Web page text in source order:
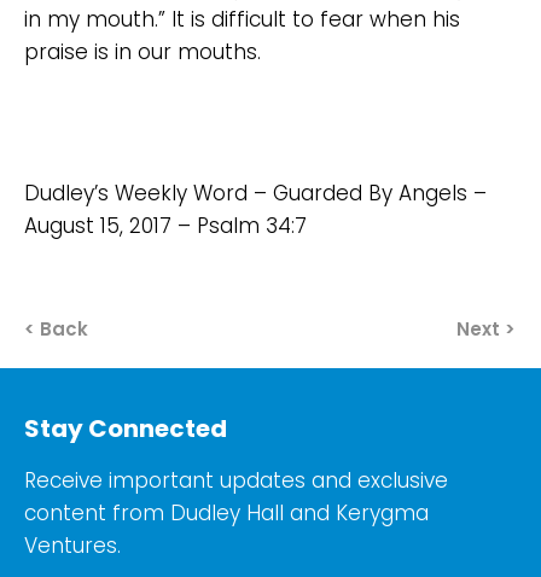
in my mouth.” It is difficult to fear when his
praise is in our mouths.
Dudley’s Weekly Word – Guarded By Angels –
August 15, 2017 – Psalm 34:7
< Back Next >
Stay Connected
Receive important updates and exclusive
content from Dudley Hall and Kerygma
Ventures.